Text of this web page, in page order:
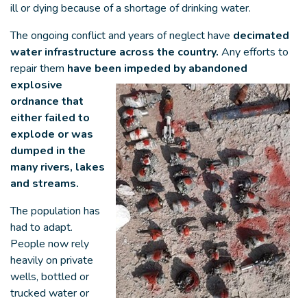
ill or dying because of a shortage of drinking water.
The ongoing conflict and years of neglect have decimated
water infrastructure across the country. Any efforts to
repair them have been impeded by abandoned
explosive
ordnance that
either failed to
explode or was
dumped in the
many rivers, lakes
and streams.
The population has
had to adapt.
People now rely
heavily on private
wells, bottled or
trucked water or